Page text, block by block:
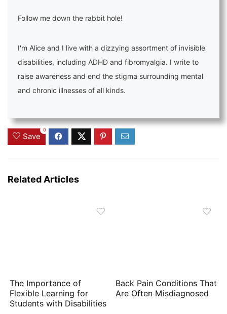
Follow me down the rabbit hole!
I'm Alice and I live with a dizzying assortment of invisible
disabilities, including ADHD and fibromyalgia. I write to
raise awareness and end the stigma surrounding mental
and chronic illnesses of all kinds.
Save
0
Related Articles
The Importance of
Flexible Learning for
Students with Disabilities
Back Pain Conditions That
Are Often Misdiagnosed